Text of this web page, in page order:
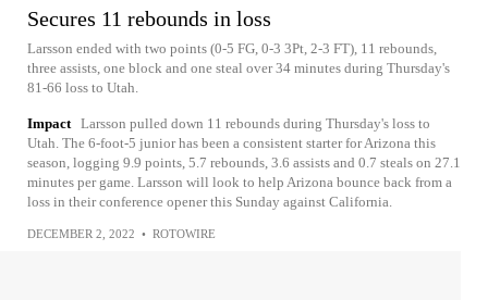
Secures 11 rebounds in loss
Larsson ended with two points (0-5 FG, 0-3 3Pt, 2-3 FT), 11 rebounds,
three assists, one block and one steal over 34 minutes during Thursday's
81-66 loss to Utah.
Impact Larsson pulled down 11 rebounds during Thursday's loss to
Utah. The 6-foot-5 junior has been a consistent starter for Arizona this
season, logging 9.9 points, 5.7 rebounds, 3.6 assists and 0.7 steals on 27.1
minutes per game. Larsson will look to help Arizona bounce back from a
loss in their conference opener this Sunday against California.
DECEMBER 2, 2022 • ROTOWIRE